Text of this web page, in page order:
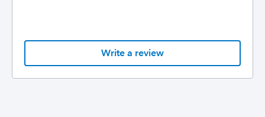
Write a review